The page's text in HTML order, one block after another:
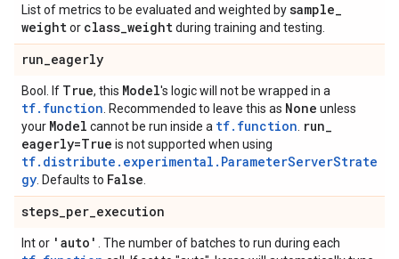
List of metrics to be evaluated and weighted bysample_
weightor class_weightduring training and testing.
run_eagerly
Bool. If True, this Model's logic will not be wrapped in a
tf.function . Recommended to leave this as None unless
your Model cannot be run inside a tf.function run_
eagerly=True is not supported when using
tf.distribute.experimental.ParameterServerStrate
gy . Defaults to False
steps_per_execution
Int or 'auto' . The number of batches to run during each